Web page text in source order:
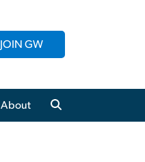
JOIN GW
About